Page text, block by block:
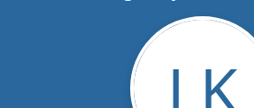
LK